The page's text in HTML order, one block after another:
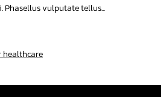
vulputate tellus...
healthcare